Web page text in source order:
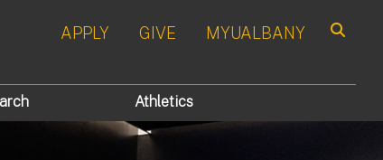
APPLY GIVE MYUALBANY
Athletics